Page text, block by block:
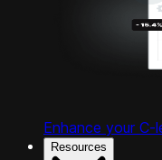
Enhance your C-
Resources